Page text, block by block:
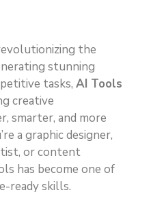
the
stunning
tasks, AI Tools
creative
smarter, and more
a graphic designer,
or content
has become one of
ready skills.